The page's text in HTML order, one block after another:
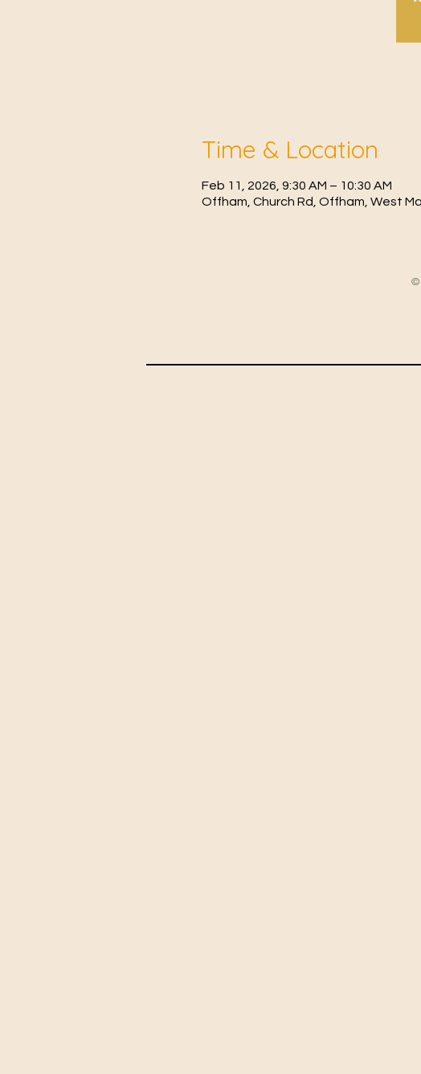
Time & Location
Feb 11, 2026, 9:30 AM – 10:30 AM
Offham, Church Rd, Offham, West
©